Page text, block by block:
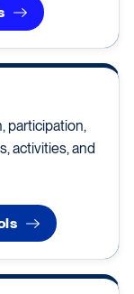
participation,
activities, and